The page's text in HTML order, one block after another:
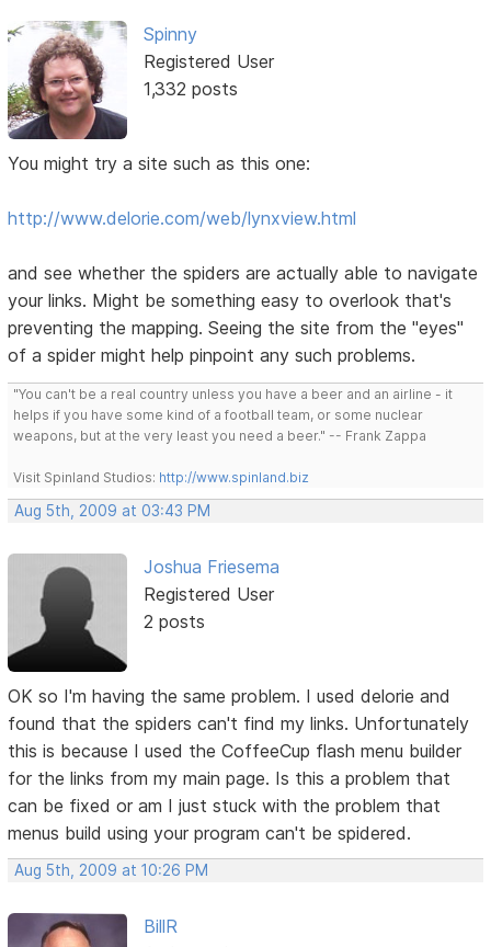
Spinny
Registered User
1,332 posts
You might try a site such as this one:
http://www.delorie.com/web/lynxview.html
and see whether the spiders are actually able to navigate
your links. Might be something easy to overlook that's
preventing the mapping. Seeing the site from the "eyes"
of a spider might help pinpoint any such problems.
"You can't be a real country unless you have a beer and an airline - it
helps if you have some kind of a football team, or some nuclear
weapons, but at the very least you need a beer." -- Frank Zappa
Visit Spinland Studios: http://www.spinland.biz
Aug 5th, 2009 at 03:43 PM
Joshua Friesema
Registered User
2 posts
OK so I'm having the same problem. I used delorie and
found that the spiders can't find my links. Unfortunately
this is because I used the CoffeeCup flash menu builder
for the links from my main page. Is this a problem that
can be fixed or am I just stuck with the problem that
menus build using your program can't be spidered.
Aug 5th, 2009 at 10:26 PM
BillR